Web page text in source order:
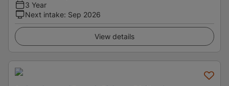
3 Year
Next intake: Sep 2026
View details